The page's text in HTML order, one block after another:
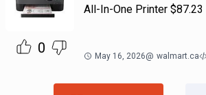
0
All-In-One Printer $87.23
May 16, 2026@ walmart.ca